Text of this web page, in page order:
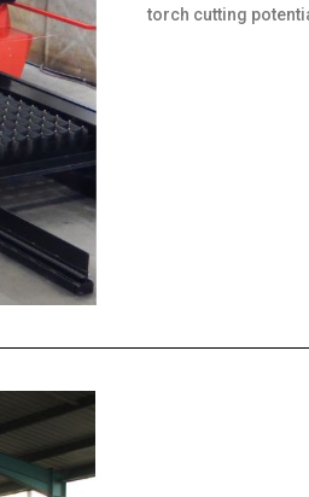
torch cutting